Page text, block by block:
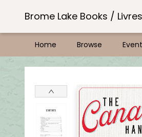
Brome Lake Books /
Home Browse
Brome Lake Books / Livres Lac Brome